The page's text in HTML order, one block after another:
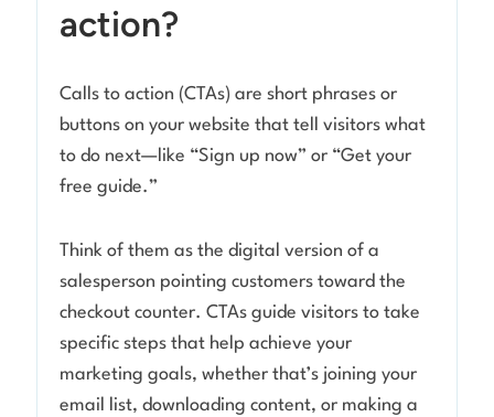
Contact
Log in
action?
Calls to action (CTAs) are short phrases or
buttons on your website that tell visitors what
to do next—like “Sign up now” or “Get your
free guide.”
Think of them as the digital version of a
salesperson pointing customers toward the
checkout counter. CTAs guide visitors to take
specific steps that help achieve your
marketing goals, whether that’s joining your
email list, downloading content, or making a